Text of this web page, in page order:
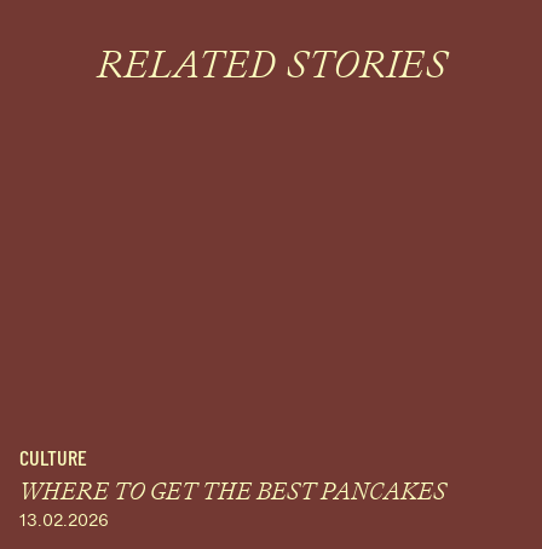
RELATED STORIES
CULTURE
WHERE TO GET THE BEST PANCAKES
13.02.2026